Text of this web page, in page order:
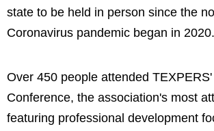
state to be held in person since the
Coronavirus pandemic began in 2020.
Over 450 people attended TEXPERS'
Conference, the association's most
featuring professional development